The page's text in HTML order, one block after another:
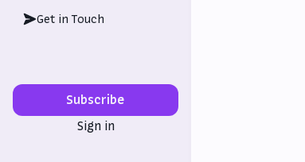
Get in Touch
Subscribe
Sign in